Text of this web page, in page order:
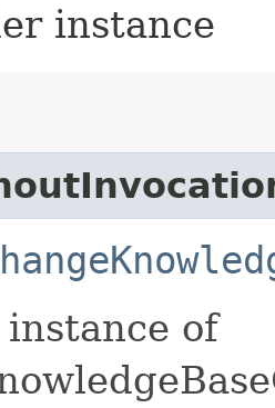
instance
of